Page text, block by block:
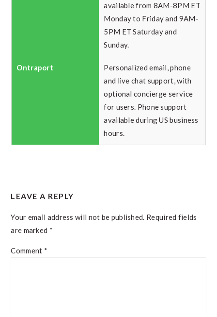
available from 8AM-8PM ET
Monday to Friday and 9AM-
5PM ET Saturday and
Sunday.
Personalized email, phone
and live chat support, with
optional concierge service
for users. Phone support
available during US business
hours.
INTERACTIONS
LEAVE A REPLY
Your email address will not be published. Required fields
are marked *
Comment *